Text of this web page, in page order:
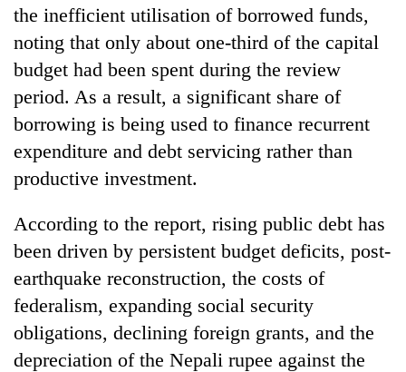
the inefficient utilisation of borrowed funds,
noting that only about one-third of the capital
budget had been spent during the review
period. As a result, a significant share of
borrowing is being used to finance recurrent
expenditure and debt servicing rather than
productive investment.
According to the report, rising public debt has
been driven by persistent budget deficits, post-
earthquake reconstruction, the costs of
federalism, expanding social security
obligations, declining foreign grants, and the
depreciation of the Nepali rupee against the